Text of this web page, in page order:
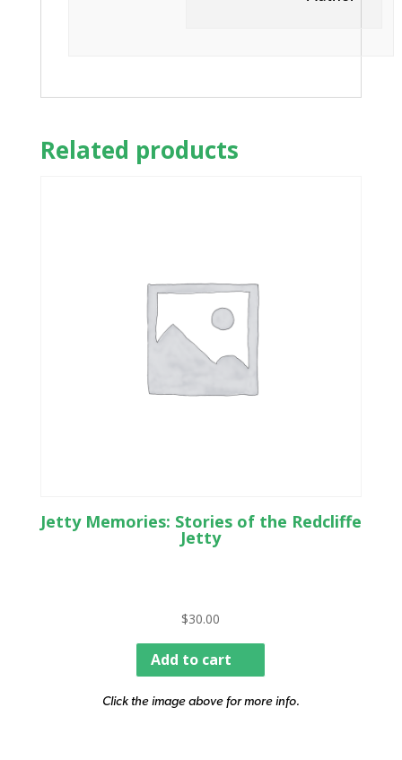
Related products
Jetty Memories: Stories of the Redcliffe
Jetty
$30.00
Add to cart
Click the image above for more info.